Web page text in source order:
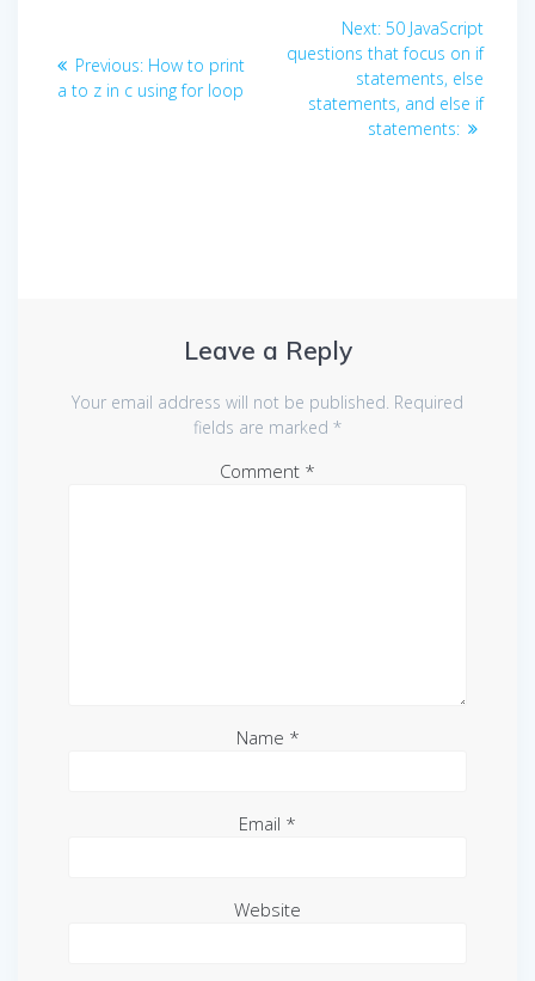
navigation
Previous: Previous
post:
How to print
a to z in c using for loop
Next: Next
post:
50 JavaScript
questions that focus on if
statements, else
statements, and else if
statements:
Leave a Reply
Your email address will not be published. Required
fields are marked *
Comment *
Name *
Email *
Website